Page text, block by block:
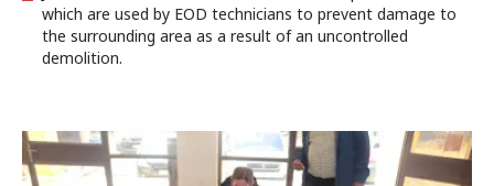
which are used by EOD technicians to prevent damage to
the surrounding area as a result of an uncontrolled
demolition.